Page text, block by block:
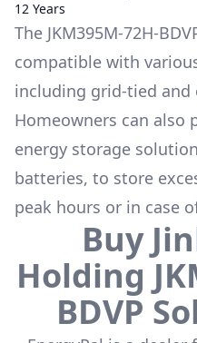
12 Years
The JKM395M-72H-
compatible with
including grid-tied and
Homeowners can also
energy storage
batteries, to store
peak hours or in case
Buy
Holding
BDVP